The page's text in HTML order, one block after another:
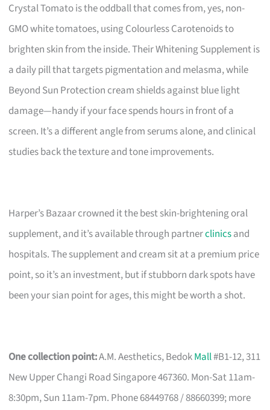
Crystal Tomato is the oddball that comes from, yes, non-
GMO white tomatoes, using Colourless Carotenoids to
brighten skin from the inside. Their Whitening Supplement is
a daily pill that targets pigmentation and melasma, while
Beyond Sun Protection cream shields against blue light
damage—handy if your face spends hours in front of a
screen. It’s a different angle from serums alone, and clinical
studies back the texture and tone improvements.
Harper’s Bazaar crowned it the best skin-brightening oral
supplement, and it’s available through partnerclinicsand
hospitals. The supplement and cream sit at a premium price
point, so it’s an investment, but if stubborn dark spots have
been your sian point for ages, this might be worth a shot.
One collection point:A.M. Aesthetics, BedokMall#B1-12, 311
New Upper Changi Road Singapore 467360. Mon-Sat 11am-
8:30pm, Sun 11am-7pm. Phone 68449768 / 88660399; more